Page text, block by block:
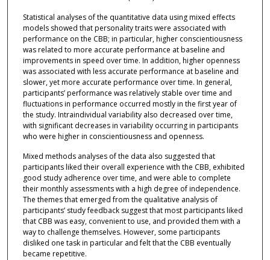
Statistical analyses of the quantitative data using mixed effects
models showed that personality traits were associated with
performance on the CBB; in particular, higher conscientiousness
was related to more accurate performance at baseline and
improvements in speed over time. In addition, higher openness
was associated with less accurate performance at baseline and
slower, yet more accurate performance over time. In general,
participants’ performance was relatively stable over time and
fluctuations in performance occurred mostly in the first year of
the study. Intraindividual variability also decreased over time,
with significant decreases in variability occurring in participants
who were higher in conscientiousness and openness.
Mixed methods analyses of the data also suggested that
participants liked their overall experience with the CBB, exhibited
good study adherence over time, and were able to complete
their monthly assessments with a high degree of independence.
The themes that emerged from the qualitative analysis of
participants’ study feedback suggest that most participants liked
that CBB was easy, convenient to use, and provided them with a
way to challenge themselves. However, some participants
disliked one task in particular and felt that the CBB eventually
became repetitive.